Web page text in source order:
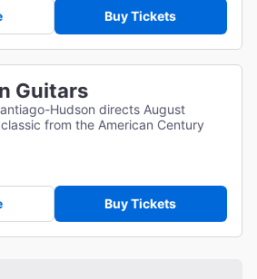
Buy Tickets
Guitars
Hudson directs August
from the American Century
Buy Tickets